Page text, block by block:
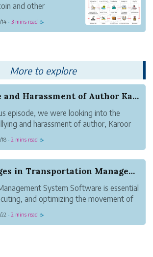
and other
day and are making
· 3 mins read ☕
More to explore
Online abuse and Harassment of Author Karoor So...
episode, we were looking into the
and harassment of author, Karoor
of hate, fake news and online
· 2 mins read ☕
Key Challenges in Transportation Management Sys...
System Software is essential
and optimizing the movement of
challenges that organizations must
· 2 mins read ☕